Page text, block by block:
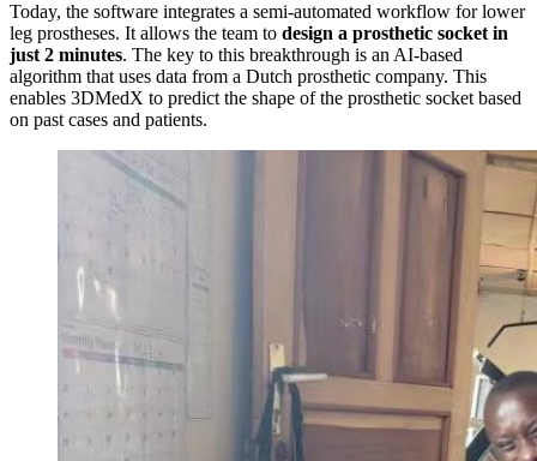
Today, the software integrates a semi-automated workflow for lower
leg prostheses. It allows the team to design a prosthetic socket in
just 2 minutes. The key to this breakthrough is an AI-based
algorithm that uses data from a Dutch prosthetic company. This
enables 3DMedX to predict the shape of the prosthetic socket based
on past cases and patients.